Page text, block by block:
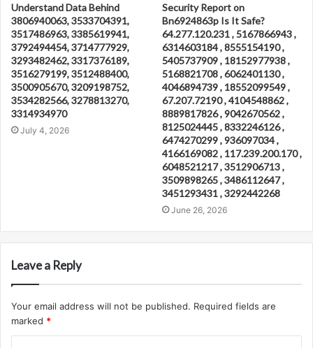
Understand Data Behind
3806940063, 3533704391,
3517486963, 3385619941,
3792494454, 3714777929,
3293482462, 3317376189,
3516279199, 3512488400,
3500905670, 3209198752,
3534282566, 3278813270,
3314934970
July 4, 2026
Security Report on
Bn6924863p Is It Safe?
64.277.120.231 , 5167866943 ,
6314603184 , 8555154190 ,
5405737909 , 18152977938 ,
5168821708 , 6062401130 ,
4046894739 , 18552099549 ,
67.207.72190 , 4104548862 ,
8889817826 , 9042670562 ,
8125024445 , 8332246126 ,
6474270299 , 936097034 ,
4166169082 , 117.239.200.170 ,
6048521217 , 3512906713 ,
3509898265 , 3486112647 ,
3451293431 , 3292442268
June 26, 2026
Leave a Reply
Your email address will not be published. Required fields are
marked *